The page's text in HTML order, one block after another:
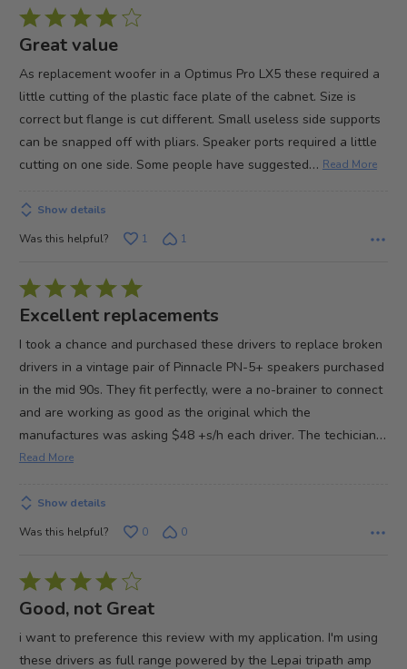
Rated
4
of
5
Great value
As replacement woofer in a Optimus Pro LX5 these required a
little cutting of the plastic face plate of the cabnet. Size is
correct but flange is cut different. Small useless side supports
can be snapped off with pliars. Speaker ports required a little
cutting on one side. Some people have suggested… Read More
Show details
Was this helpful?
1 1
Rated
5
of
5
Excellent replacements
I took a chance and purchased these drivers to replace broken
drivers in a vintage pair of Pinnacle PN-5+ speakers purchased
in the mid 90s. They fit perfectly, were a no-brainer to connect
and are working as good as the original which the
manufactures was asking $48 +s/h each driver. The techician…
Read More
Show details
Was this helpful?
0 0
Rated
4
of
Good, not Great
i want to preference this review with my application. I'm using
these drivers as full range powered by the Lepai tripath amp